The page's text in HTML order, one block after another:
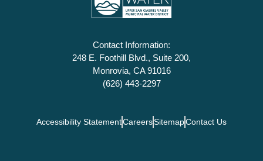
Contact Information:
248 E. Foothill Blvd., Suite 200,
Monrovia, CA 91016
(626) 443-2297
Accessibility StatementCareersSitemapContact Us